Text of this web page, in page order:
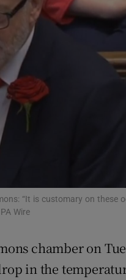
Hub
Notices
“It is customary on
Wire
chamber on
in the